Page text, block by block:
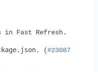
in Fast Refresh.
. (#23087